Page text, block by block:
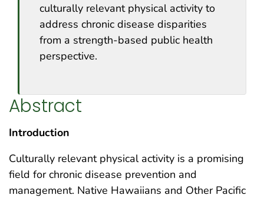
culturally relevant physical activity to
address chronic disease disparities
from a strength-based public health
perspective.
Abstract
Introduction
Culturally relevant physical activity is a promising
field for chronic disease prevention and
management. Native Hawaiians and Other Pacific